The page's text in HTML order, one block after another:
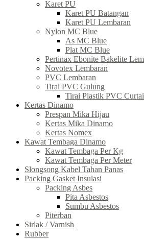
Karet PU
Karet PU Batangan
Karet PU Lembaran
Nylon MC Blue
As MC Blue
Plat MC Blue
Pertinax Ebonite Bakelite
Novotex Lembaran
PVC Lembaran
Tirai PVC Gulung
Tirai Plastik PVC
Kertas Dinamo
Prespan Mika Hijau
Kertas Mika Dinamo
Kertas Nomex
Kawat Tembaga Dinamo
Kawat Tembaga Per Kg
Kawat Tembaga Per Meter
Slongsong Kabel Tahan Panas
Packing Gasket Insulasi
Packing Asbes
Pita Asbestos
Sumbu Asbestos
Piterban
Sirlak / Varnish
Rubber